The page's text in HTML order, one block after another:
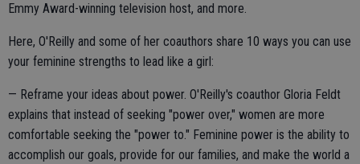
Emmy Award-winning television host, and more.
Here, O'Reilly and some of her coauthors share 10 ways you can use
your feminine strengths to lead like a girl:
— Reframe your ideas about power. O'Reilly's coauthor Gloria Feldt
explains that instead of seeking "power over," women are more
comfortable seeking the "power to." Feminine power is the ability to
accomplish our goals, provide for our families, and make the world a